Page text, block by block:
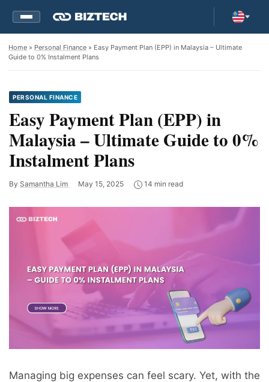
Home » Personal Finance » Easy Payment Plan (EPP) in Malaysia – Ultimate
Guide to 0% Instalment Plans
PERSONAL FINANCE
Easy Payment Plan (EPP) in
Malaysia – Ultimate Guide to 0%
Instalment Plans
By Samantha Lim May 15, 2025 14 min read
Managing big expenses can feel scary. Yet, with the